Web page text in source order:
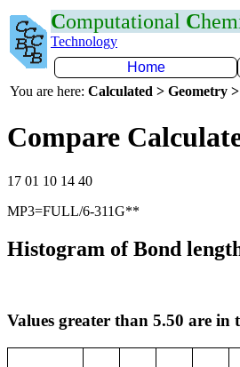
Computational C
Technology
Home
You are here: Calculated > Geometry
Compare
17 01 10 14 40
MP3=FULL/6-311G**
Histogram of Bond
Values greater than 5.50 are in